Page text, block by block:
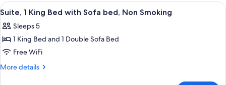
Smoking
Beds,
Non
Smoking
View
all
photos
for
Suite,
1
A hotel room with a large bed, two
5
Suite, 1 King Bed with Sofa bed, Non Smoking
Sleeps 5
1 King Bed and 1 Double Sofa Bed
Free WiFi
More details
More